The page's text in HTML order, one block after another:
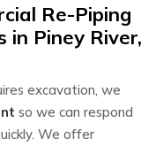
Re-Piping
in Piney River,
excavation, we
so we can respond
We offer